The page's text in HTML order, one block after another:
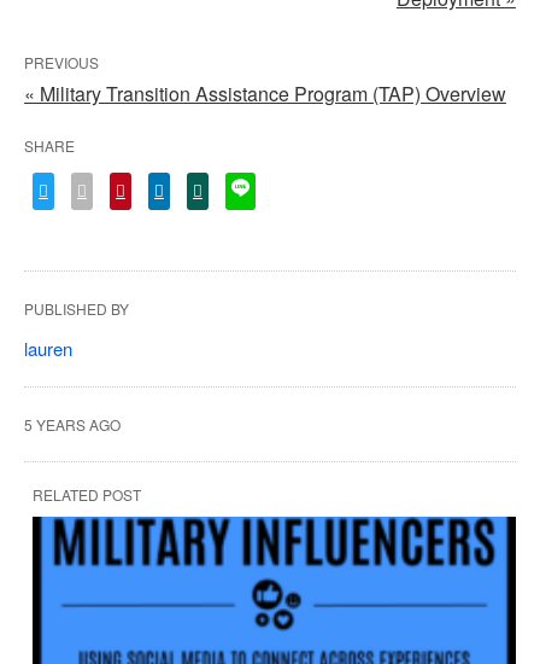
PREVIOUS
« Military Transition Assistance Program (TAP) Overview
SHARE
PUBLISHED BY
lauren
5 YEARS AGO
RELATED POST